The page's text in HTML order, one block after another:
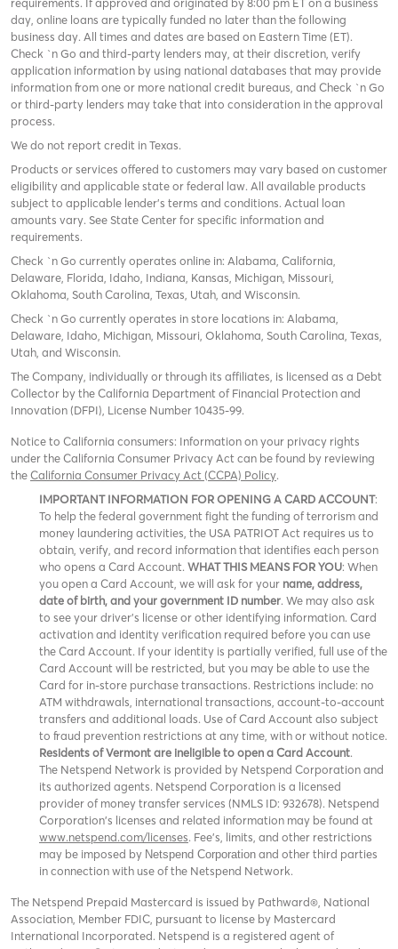
day, online loans are typically funded no later than the following
business day. All times and dates are based on Eastern Time (ET).
Check `n Go and third-party lenders may, at their discretion, verify
application information by using national databases that may provide
information from one or more national credit bureaus, and Check `n Go
or third-party lenders may take that into consideration in the approval
process.
We do not report credit in Texas.
Products or services offered to customers may vary based on customer
eligibility and applicable state or federal law. All available products
subject to applicable lender’s terms and conditions. Actual loan
amounts vary. See State Center for specific information and
requirements.
Check `n Go currently operates online in: Alabama, California,
Delaware, Florida, Idaho, Indiana, Kansas, Michigan, Missouri,
Oklahoma, South Carolina, Texas, Utah, and Wisconsin.
Check `n Go currently operates in store locations in: Alabama,
Delaware, Idaho, Michigan, Missouri, Oklahoma, South Carolina, Texas,
Utah, and Wisconsin.
The Company, individually or through its affiliates, is licensed as a Debt
Collector by the California Department of Financial Protection and
Innovation (DFPI), License Number 10435-99.
Notice to California consumers: Information on your privacy rights
under the California Consumer Privacy Act can be found by reviewing
theCalifornia Consumer Privacy Act (CCPA) Policy.
IMPORTANT INFORMATION FOR OPENING A CARD ACCOUNT:
To help the federal government fight the funding of terrorism and
money laundering activities, the USA PATRIOT Act requires us to
obtain, verify, and record information that identifies each person
who opens a Card Account. WHAT THIS MEANS FOR YOU: When
you open a Card Account, we will ask for your name, address,
date of birth, and your government ID number. We may also ask
to see your driver’s license or other identifying information. Card
activation and identity verification required before you can use
the Card Account. If your identity is partially verified, full use of the
Card Account will be restricted, but you may be able to use the
Card for in-store purchase transactions. Restrictions include: no
ATM withdrawals, international transactions, account-to-account
transfers and additional loads. Use of Card Account also subject
to fraud prevention restrictions at any time, with or without notice.
Residents of Vermont are ineligible to open a Card Account.
The Netspend Network is provided by Netspend Corporation and
its authorized agents. Netspend Corporation is a licensed
provider of money transfer services (NMLS ID: 932678). Netspend
Corporation's licenses and related information may be found at
www.netspend.com/licenses. Fee's, limits, and other restrictions
may be imposed by Netspend Corporation and other third parties
in connection with use of the Netspend Network.
The Netspend Prepaid Mastercard is issued by Pathward®, National
Association, Member FDIC, pursuant to license by Mastercard
International Incorporated. Netspend is a registered agent of